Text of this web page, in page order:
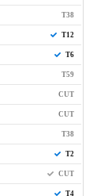
T38
T12
T6
T59
CUT
CUT
T38
T2
CUT
T4